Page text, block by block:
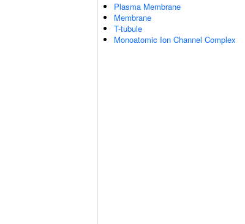
Plasma Membrane
Membrane
T-tubule
Monoatomic Ion Channel Complex